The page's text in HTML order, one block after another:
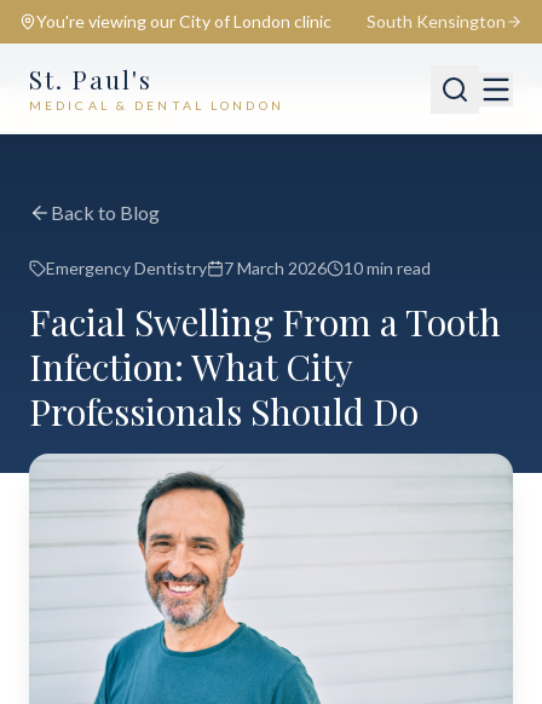
You're viewing ourCity of London clinic South Kensington
St. Paul's
MEDICAL & DENTAL LONDON
📍 City of London
Back to Blog
Emergency Dentistry 7 March 2026 10 min read
Facial Swelling From a Tooth
Infection: What City
Professionals Should Do